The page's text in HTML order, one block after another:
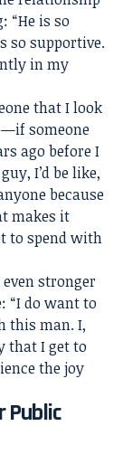
“He is so
so supportive.
in my
that I look
someone
ago before I
I’d be like,
because
makes it
to spend with
stronger
“I do want to
this man. I,
that I get to
the joy
Public